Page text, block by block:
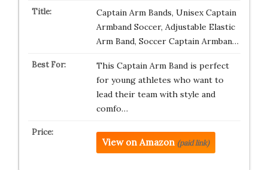
Captain Arm Bands, Unisex Captain
Armband Soccer, Adjustable Elastic
Arm Band, Soccer Captain Armban…
This Captain Arm Band is perfect
for young athletes who want to
lead their team with style and
comfo…
View on Amazon (paid link)